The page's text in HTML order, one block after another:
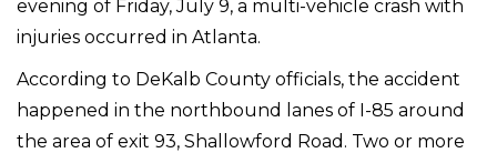
evening of Friday, July 9, a multi-vehicle crash with
injuries occurred in Atlanta.
According to DeKalb County officials, the accident
happened in the northbound lanes of I-85 around
the area of exit 93, Shallowford Road. Two or more